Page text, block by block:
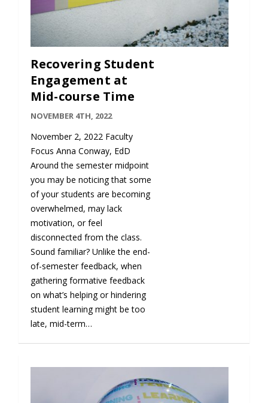
Recovering Student
Engagement at
Mid-course Time
NOVEMBER 4TH, 2022
November 2, 2022 Faculty
Focus Anna Conway, EdD
Around the semester midpoint
you may be noticing that some
of your students are becoming
overwhelmed, may lack
motivation, or feel
disconnected from the class.
Sound familiar? Unlike the end-
of-semester feedback, when
gathering formative feedback
on what’s helping or hindering
student learning might be too
late, mid-term…